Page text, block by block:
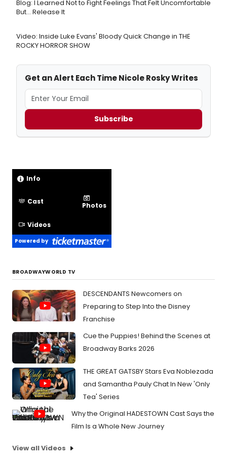
Blog: I Learned Not to Fight Feelings That Felt Uncomfortable
But… Release It
Video: Inside Luke Evans' Bloody Quick Change in THE
ROCKY HORROR SHOW
Get an Alert Each Time Nicole Rosky Writes
Subscribe
Info
Cast Photos
Videos
Powered by
BROADWAYWORLD TV
DESCENDANTS Newcomers on
Preparing to Step Into the Disney
Franchise
Cue the Puppies! Behind the Scenes at
Broadway Barks 2026
THE GREAT GATSBY Stars Eva Noblezada
and Samantha Pauly Chat In New 'Only
Tea' Series
Why the Original HADESTOWN Cast Says the
Film Is a Whole New Journey
View all Videos